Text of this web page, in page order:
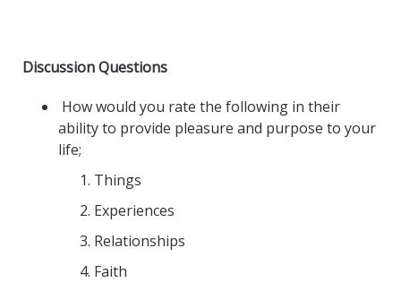
Discussion Questions
How would you rate the following in their
ability to provide pleasure and purpose to your
life;
Things
Experiences
Relationships
Faith